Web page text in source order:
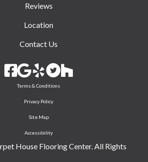
Reviews
Location
Contact Us
House Flooring Center. All Rights
Terms & Conditions
Privacy Policy
Site Map
Accessibility